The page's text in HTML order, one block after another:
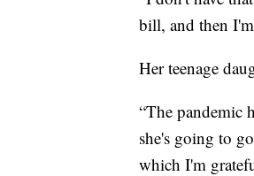
bill, and then
Her teenage
“The pandemic
she's going to
which I'm